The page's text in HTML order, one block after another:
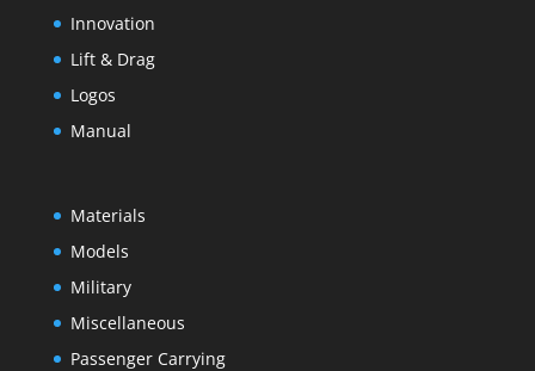
Innovation
Lift & Drag
Logos
Manual
Materials
Models
Military
Miscellaneous
Passenger Carrying